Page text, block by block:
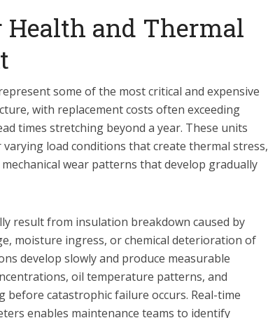
and Thermal
some of the most critical and expensive
with replacement costs often exceeding
times stretching beyond a year. These units
load conditions that create thermal stress,
wear patterns that develop gradually
result from insulation breakdown caused by
moisture ingress, or chemical deterioration of
develop slowly and produce measurable
oil temperature patterns, and
before catastrophic failure occurs. Real-time
enables maintenance teams to identify